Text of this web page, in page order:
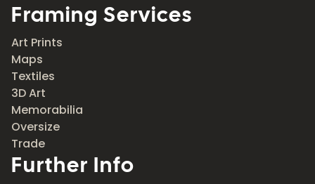
Framing Services
Art Prints
Maps
Textiles
3D Art
Memorabilia
Oversize
Trade
Further Info